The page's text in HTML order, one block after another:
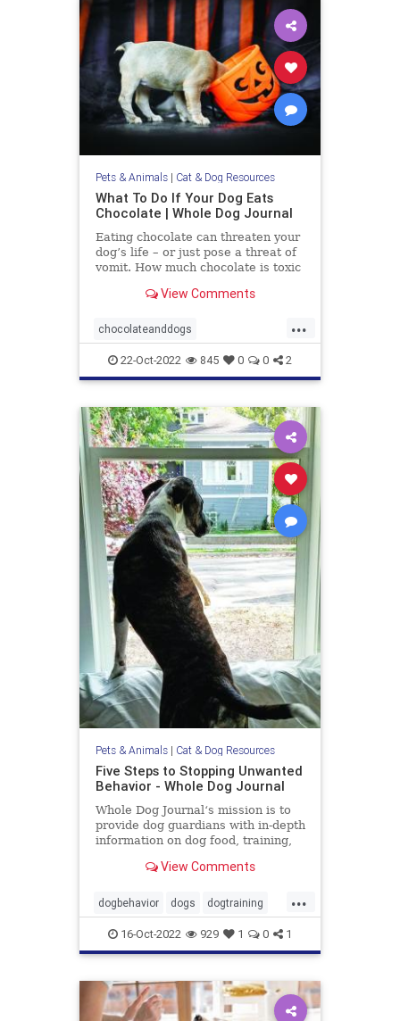
Pets & Animals| Cat & Dog Resources
What To Do If Your Dog Eats
Chocolate | Whole Dog Journal
Eating chocolate can threaten your
dog’s life – or just pose a threat of
vomit. How much chocolate is toxic
when they get into some?
View Comments
...
chocolateanddogs
chocolatetoxicityindogs dogs
pets poisonfoodsfordogs
22-Oct-2022 845 0 0 2
Pets & Animals| Cat & Dog Resources
Five Steps to Stopping Unwanted
Behavior - Whole Dog Journal
Whole Dog Journal‘s mission is to
provide dog guardians with in-depth
information on dog food, training,
View Comments
...
dogbehavior dogs dogtraining
pets stopbaddogbehavior
16-Oct-2022 929 1 0 1